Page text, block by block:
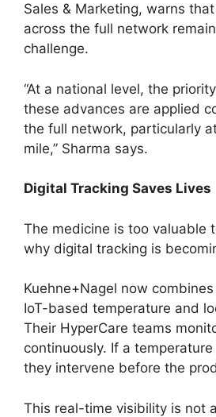
Sales & Marketing, warns
across the full network
challenge.
“At a national level, the
these advances are applied
the full network, particularly
mile,” Sharma says.
Digital Tracking Saves Lives
The medicine is too valuable
why digital tracking is
Kuehne+Nagel now
IoT-based temperature and
Their HyperCare teams
continuously. If a
they intervene before the
This real-time visibility is not